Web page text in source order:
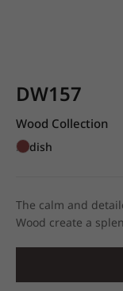
DW157
Wood Collection
Redish
The calm and
Wood create a